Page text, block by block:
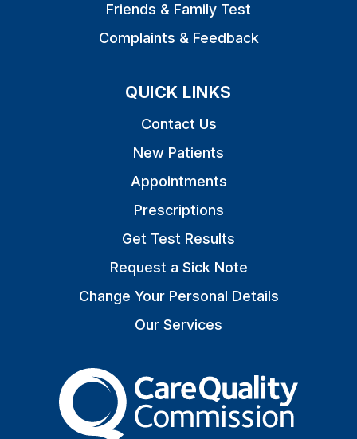
Friends & Family Test
Complaints & Feedback
QUICK LINKS
Contact Us
New Patients
Appointments
Prescriptions
Get Test Results
Request a Sick Note
Change Your Personal Details
Our Services
The Care Quality